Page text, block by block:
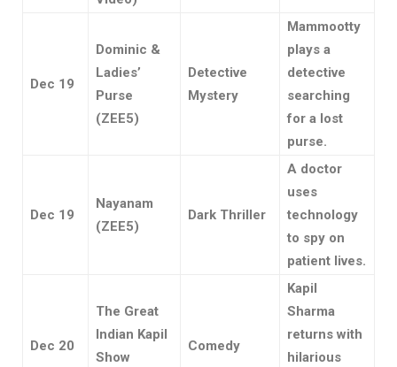
Dec 19
Dominic &
Ladies’
Purse
(ZEE5)
Detective
Mystery
Mammootty
plays a
detective
searching
for a lost
purse.
Dec 19
Nayanam
(ZEE5)
Dark Thriller
A doctor
uses
technology
to spy on
patient lives.
Dec 20
The Great
Indian Kapil
Show
Comedy
Kapil
Sharma
returns with
hilarious